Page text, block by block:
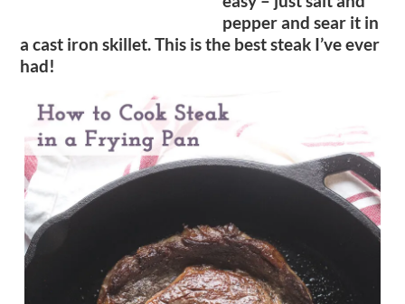
pepper and sear it in
a cast iron skillet. This is the best steak I’ve ever
had!